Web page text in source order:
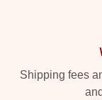
Shipping fees